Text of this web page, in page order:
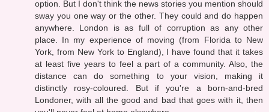
option. But I don't think the news stories you mention should
sway you one way or the other. They could and do happen
anywhere. London is as full of corruption as any other
place. In my experience of moving (from Florida to New
York, from New York to England), I have found that it takes
at least five years to feel a part of a community. Also, the
distance can do something to your vision, making it
distinctly rosy-coloured. But if you're a born-and-bred
Londoner, with all the good and bad that goes with it, then